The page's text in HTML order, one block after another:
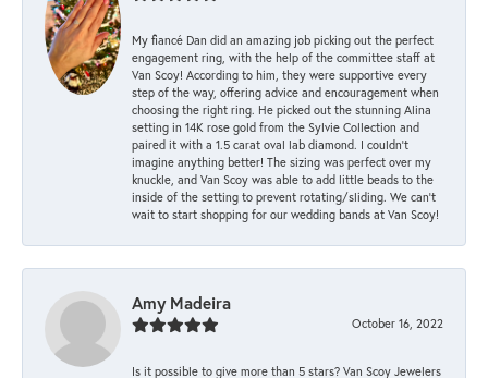
My fiancé Dan did an amazing job picking out the perfect
engagement ring, with the help of the committee staff at
Van Scoy! According to him, they were supportive every
step of the way, offering advice and encouragement when
choosing the right ring. He picked out the stunning Alina
setting in 14K rose gold from the Sylvie Collection and
paired it with a 1.5 carat oval lab diamond. I couldn’t
imagine anything better! The sizing was perfect over my
knuckle, and Van Scoy was able to add little beads to the
inside of the setting to prevent rotating/sliding. We can’t
wait to start shopping for our wedding bands at Van Scoy!
Amy Madeira
October 16, 2022
Is it possible to give more than 5 stars? Van Scoy Jewelers